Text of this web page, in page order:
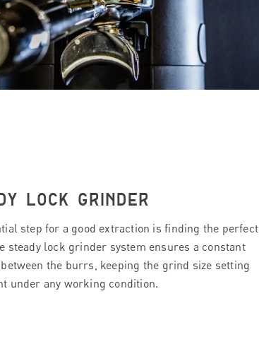
LOCK GRINDER
step for a good extraction is finding the perfect
steady lock grinder system ensures a constant
the burrs, keeping the grind size setting
under any working condition.